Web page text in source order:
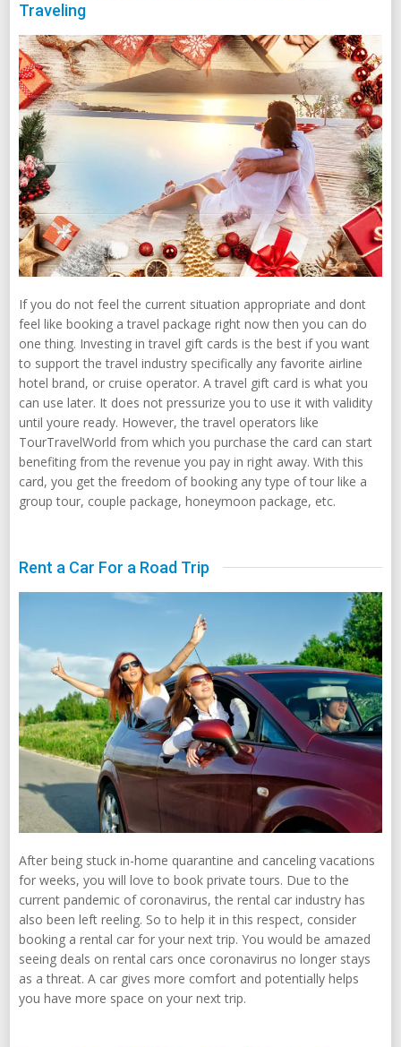
Traveling
If you do not feel the current situation appropriate and dont
feel like booking a travel package right now then you can do
one thing. Investing in travel gift cards is the best if you want
to support the travel industry specifically any favorite airline
hotel brand, or cruise operator. A travel gift card is what you
can use later. It does not pressurize you to use it with validity
until youre ready. However, the travel operators like
TourTravelWorld from which you purchase the card can start
benefiting from the revenue you pay in right away. With this
card, you get the freedom of booking any type of tour like a
group tour, couple package, honeymoon package, etc.
Rent a Car For a Road Trip
After being stuck in-home quarantine and canceling vacations
for weeks, you will love to book private tours. Due to the
current pandemic of coronavirus, the rental car industry has
also been left reeling. So to help it in this respect, consider
booking a rental car for your next trip. You would be amazed
seeing deals on rental cars once coronavirus no longer stays
as a threat. A car gives more comfort and potentially helps
you have more space on your next trip.